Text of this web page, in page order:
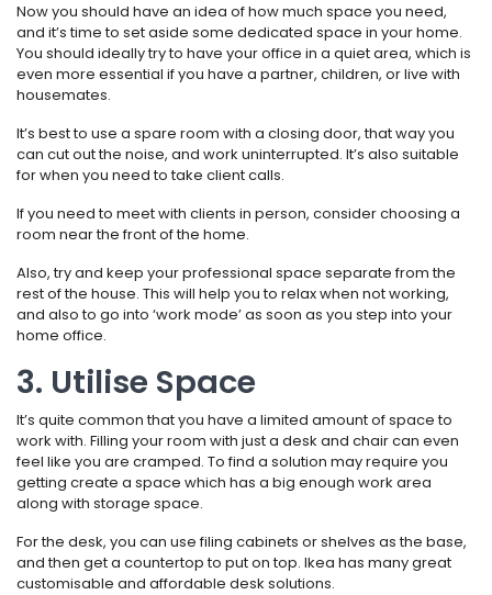
Now you should have an idea of how much space you need,
and it’s time to set aside some dedicated space in your home.
You should ideally try to have your office in a quiet area, which is
even more essential if you have a partner, children, or live with
housemates.
It’s best to use a spare room with a closing door, that way you
can cut out the noise, and work uninterrupted. It’s also suitable
for when you need to take client calls.
If you need to meet with clients in person, consider choosing a
room near the front of the home.
Also, try and keep your professional space separate from the
rest of the house. This will help you to relax when not working,
and also to go into ‘work mode’ as soon as you step into your
home office.
3. Utilise Space
It’s quite common that you have a limited amount of space to
work with. Filling your room with just a desk and chair can even
feel like you are cramped. To find a solution may require you
getting create a space which has a big enough work area
along with storage space.
For the desk, you can use filing cabinets or shelves as the base,
and then get a countertop to put on top. Ikea has many great
customisable and affordable desk solutions.